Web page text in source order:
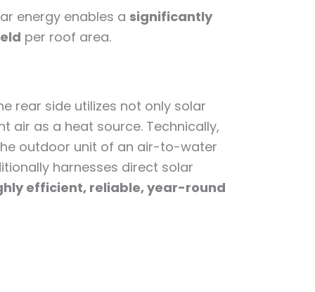
energy enables a significantly
per roof area.
rear side utilizes not only solar
air as a heat source. Technically,
outdoor unit of an air-to-water
harnesses direct solar
efficient, reliable, year-round